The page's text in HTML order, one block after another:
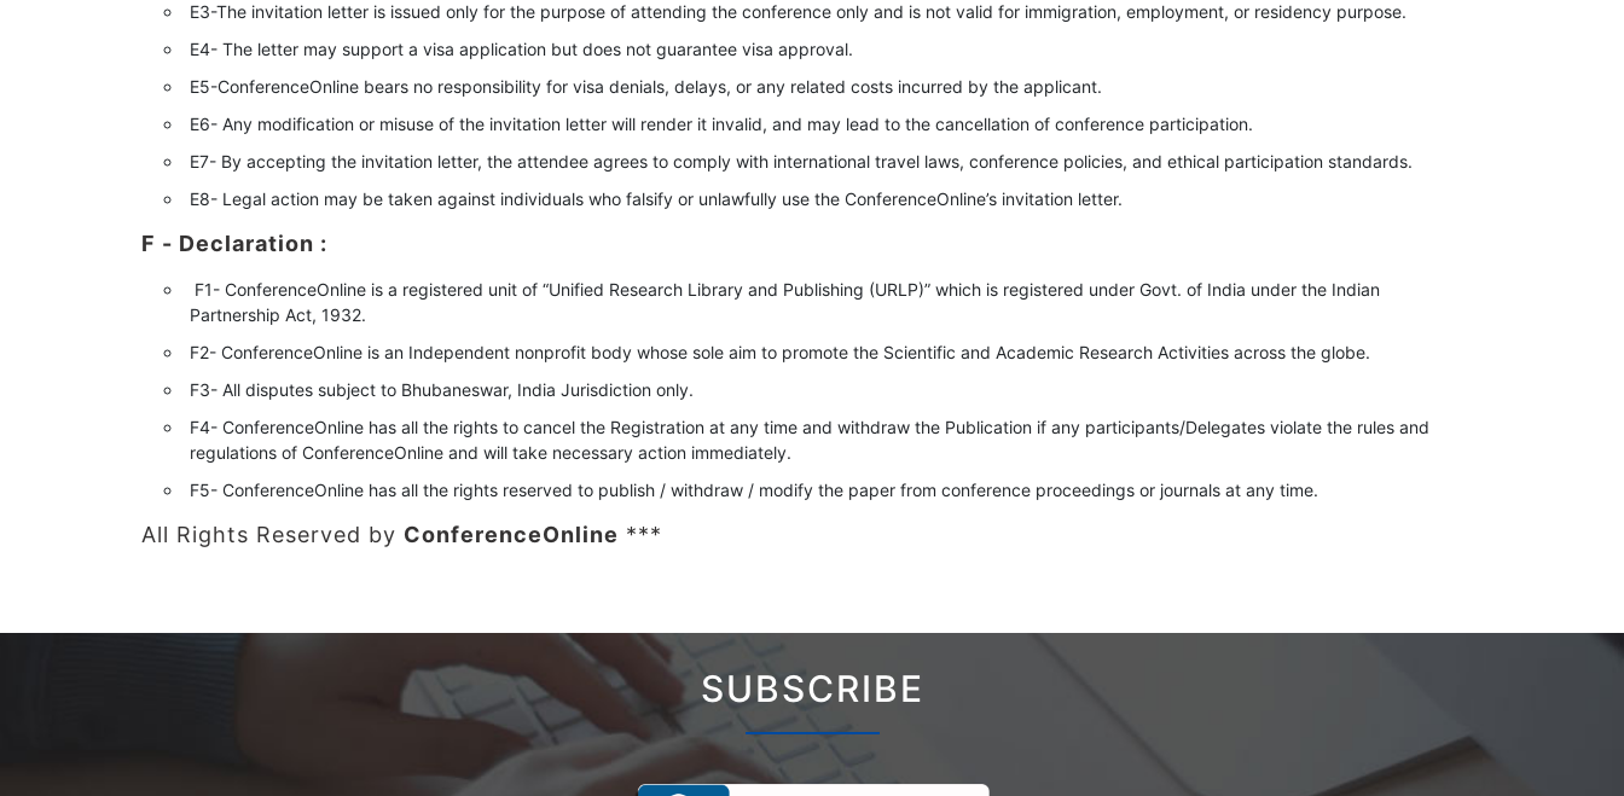
E3-The invitation letter is issued only for the purpose of attending the conference only and is not valid for immigration, employment, or residency purpose.
E4- The letter may support a visa application but does not guarantee visa approval.
E5-ConferenceOnline bears no responsibility for visa denials, delays, or any related costs incurred by the applicant.
E6- Any modification or misuse of the invitation letter will render it invalid, and may lead to the cancellation of conference participation.
E7- By accepting the invitation letter, the attendee agrees to comply with international travel laws, conference policies, and ethical participation standards.
E8- Legal action may be taken against individuals who falsify or unlawfully use the ConferenceOnline’s invitation letter.
F - Declaration :
F1- ConferenceOnline is a registered unit of “Unified Research Library and Publishing (URLP)” which is registered under Govt. of India under the Indian
Partnership Act, 1932.
F2- ConferenceOnline is an Independent nonprofit body whose sole aim to promote the Scientific and Academic Research Activities across the globe.
F3- All disputes subject to Bhubaneswar, India Jurisdiction only.
F4- ConferenceOnline has all the rights to cancel the Registration at any time and withdraw the Publication if any participants/Delegates violate the rules and
regulations of ConferenceOnline and will take necessary action immediately.
F5- ConferenceOnline has all the rights reserved to publish / withdraw / modify the paper from conference proceedings or journals at any time.
All Rights Reserved by ConferenceOnline ***
SUBSCRIBE